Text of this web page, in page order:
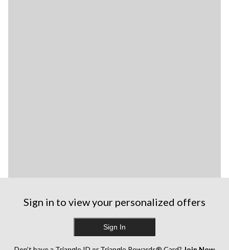
Sign in to view your personalized offers
Sign In